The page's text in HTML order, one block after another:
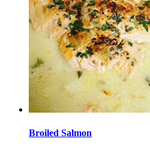
Broiled Salmon